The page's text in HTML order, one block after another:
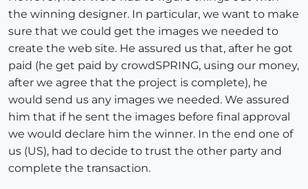
the winning designer. In particular, we want to make
sure that we could get the images we needed to
create the web site. He assured us that, after he got
paid (he get paid by crowdSPRING, using our money,
after we agree that the project is complete), he
would send us any images we needed. We assured
him that if he sent the images before final approval
we would declare him the winner. In the end one of
us (US), had to decide to trust the other party and
complete the transaction.